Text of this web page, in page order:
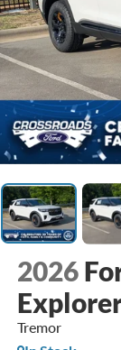
2026
Tremor